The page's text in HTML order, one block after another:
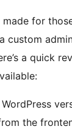
made for
custom
a quick
the